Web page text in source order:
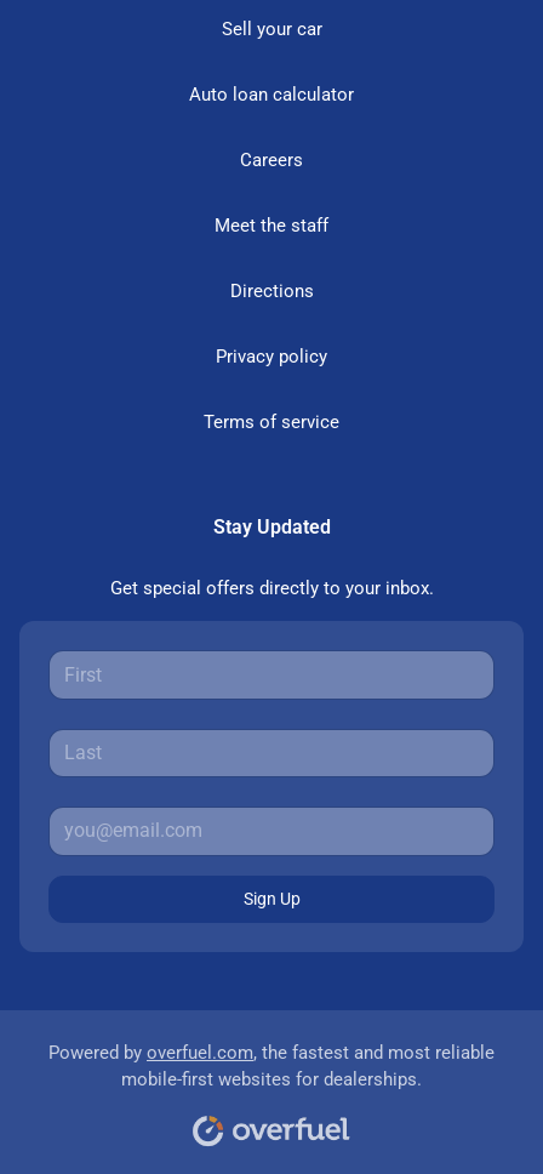
Sell your car
Auto loan calculator
Careers
Meet the staff
Directions
Privacy policy
Terms of service
Stay Updated
Get special offers directly to your inbox.
Sign Up
Powered by overfuel.com, the fastest and most reliable
mobile-first websites for dealerships.